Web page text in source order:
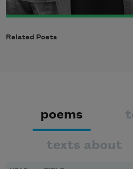
Related Poets
poems
texts about